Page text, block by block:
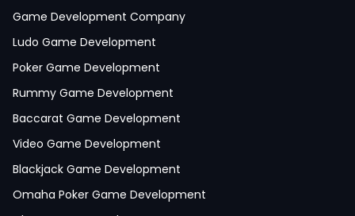
Game Development Company
Ludo Game Development
Poker Game Development
Rummy Game Development
Baccarat Game Development
Video Game Development
Blackjack Game Development
Omaha Poker Game Development